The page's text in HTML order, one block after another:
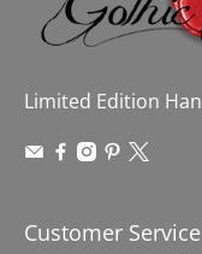
Limited Edition
Customer Service